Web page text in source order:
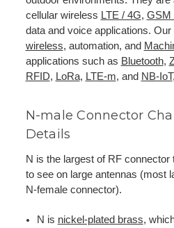
cellular wireless LTE / 4G, GSM
data and voice applications.
wireless, automation, and
applications such as Bluetooth,
RFID, LoRa, LTE-m, and NB-IoT,
N-male Connector
Details
N is the largest of RF
to see on large antennas (most
N-female connector).
N is nickel-plated brass,